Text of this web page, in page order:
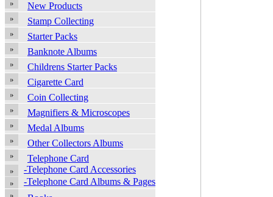
New Products
Stamp Collecting
Starter Packs
Banknote Albums
Childrens Starter Packs
Cigarette Card
Coin Collecting
Magnifiers & Microscopes
Medal Albums
Other Collectors Albums
Telephone Card
-Telephone Card Accessories
-Telephone Card Albums & Pages